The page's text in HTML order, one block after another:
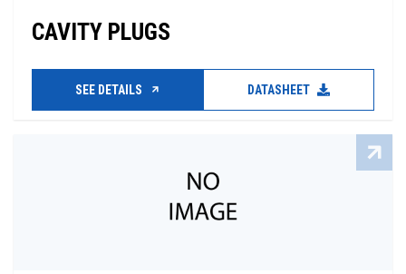
CAVITY PLUGS
SEE DETAILS DATASHEET